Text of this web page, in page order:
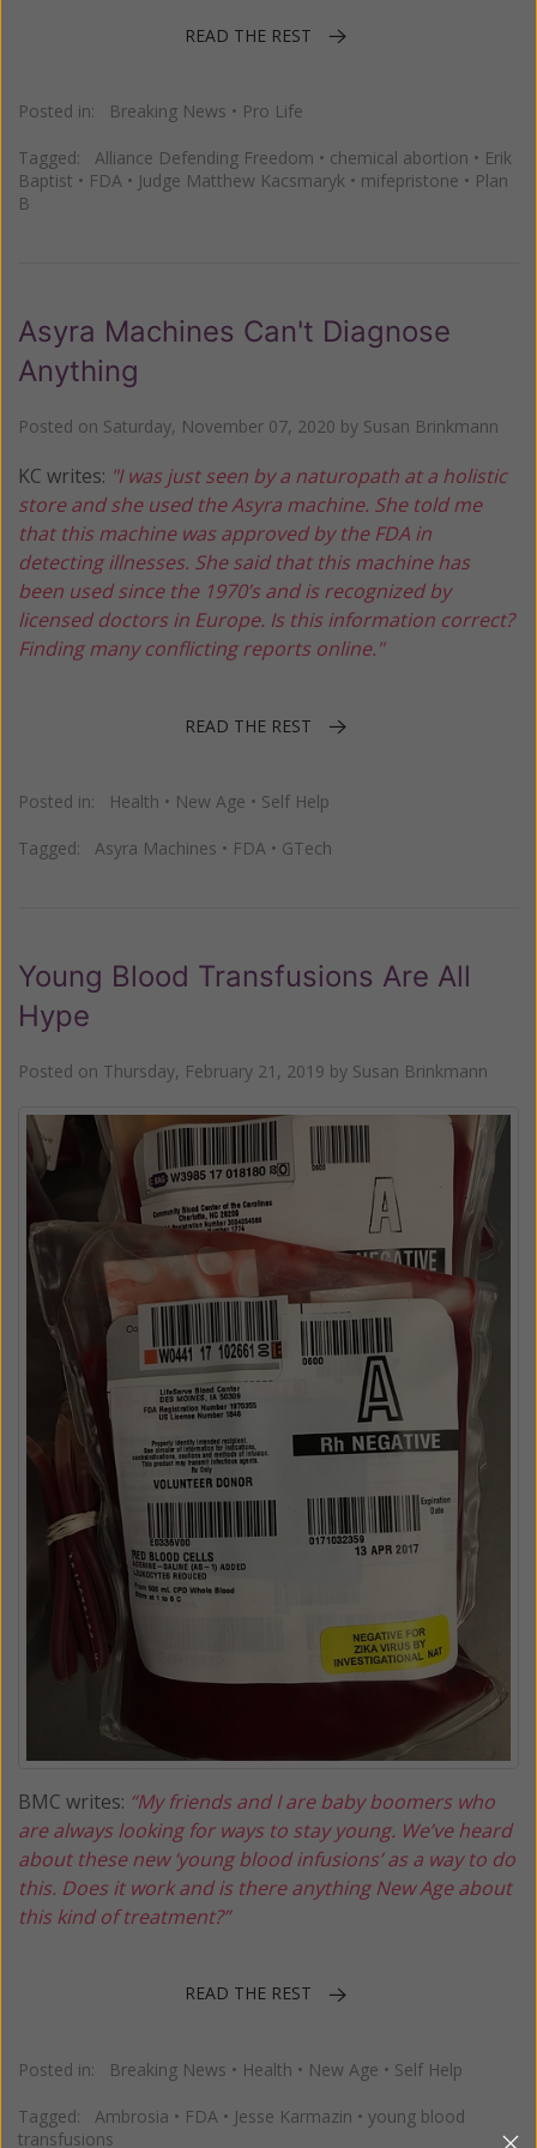
READ THE REST
Posted in: Breaking News • Pro Life
Tagged: Alliance Defending Freedom • chemical abortion • Erik
Baptist • FDA • Judge Matthew Kacsmaryk • mifepristone • Plan
B
Asyra Machines Can't Diagnose
Anything
Posted on Saturday, November 07, 2020 by Susan Brinkmann
KC writes: "I was just seen by a naturopath at a holistic
store and she used the Asyra machine. She told me
that this machine was approved by the FDA in
detecting illnesses. She said that this machine has
been used since the 1970’s and is recognized by
licensed doctors in Europe. Is this information correct?
Finding many conflicting reports online."
READ THE REST
Posted in: Health • New Age • Self Help
Tagged: Asyra Machines • FDA • GTech
Young Blood Transfusions Are All
Hype
Posted on Thursday, February 21, 2019 by Susan Brinkmann
BMC writes: “My friends and I are baby boomers who
are always looking for ways to stay young. We’ve heard
about these new ‘young blood infusions’ as a way to do
this. Does it work and is there anything New Age about
this kind of treatment?”
READ THE REST
Posted in: Breaking News • Health • New Age • Self Help
Tagged: Ambrosia • FDA • Jesse Karmazin • young blood
transfusions